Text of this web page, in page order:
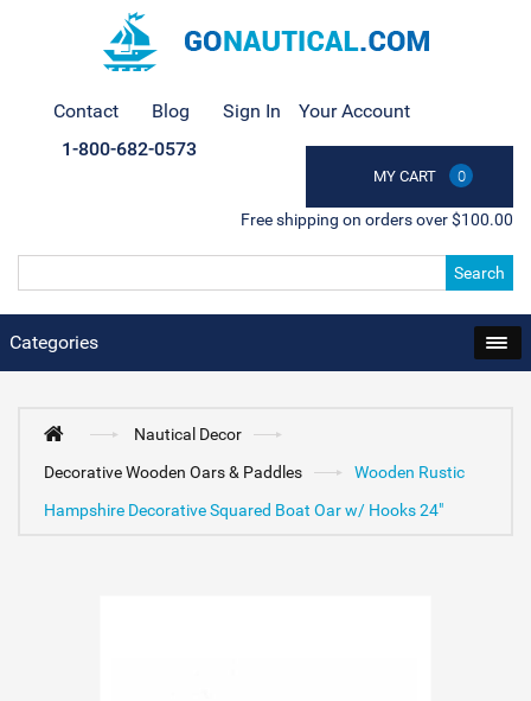
Contact Blog Sign In Your Account
MY CART 0
1-800-682-0573
Free shipping on orders over $100.00
Search
Categories
Nautical Decor
Decorative Wooden Oars & Paddles
Wooden Rustic
Hampshire Decorative Squared Boat Oar w/ Hooks 24"